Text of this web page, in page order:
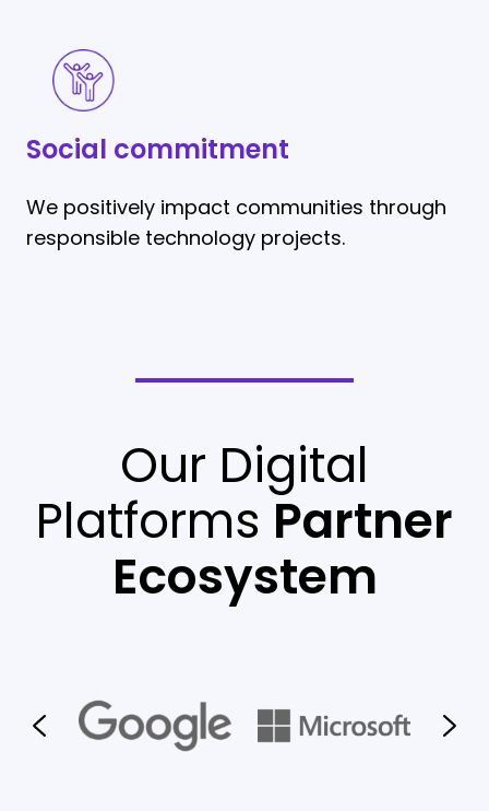
Social commitment
We positively impact communities through
responsible technology projects.
Social
commitment
Our Digital
Platforms Partner
Ecosystem